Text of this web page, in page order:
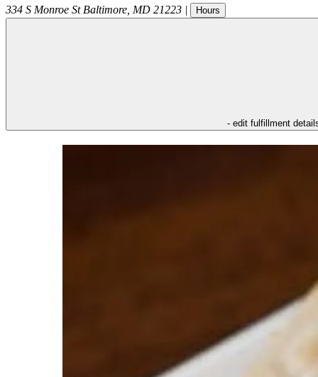
334 S Monroe St Baltimore MD 21223 | Hours
- edit fulfillment